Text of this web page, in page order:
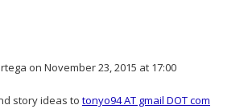
on November 23, 2015 at 17:00
story ideas to tonyo94 AT gmail DOT com